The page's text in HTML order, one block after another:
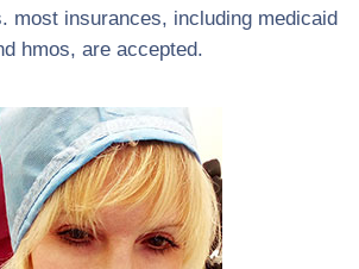
most insurances, including medicaid
hmos, are accepted.